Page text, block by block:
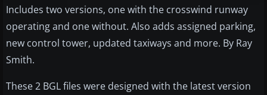
Includes two versions, one with the crosswind runway
operating and one without. Also adds assigned parking,
new control tower, updated taxiways and more. By Ray
Smith.
These 2 BGL files were designed with the latest version